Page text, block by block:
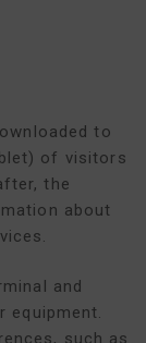
to
of visitors
the
about
and
equipment.
such as